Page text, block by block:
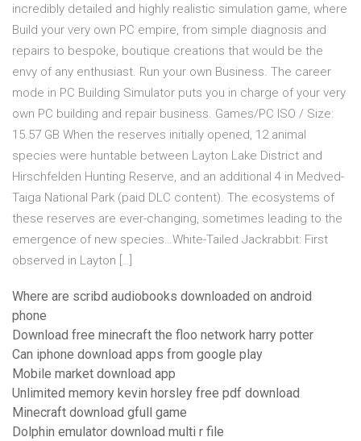
incredibly detailed and highly realistic simulation game, where
Build your very own PC empire, from simple diagnosis and
repairs to bespoke, boutique creations that would be the
envy of any enthusiast. Run your own Business. The career
mode in PC Building Simulator puts you in charge of your very
own PC building and repair business. Games/PC ISO / Size:
15.57 GB When the reserves initially opened, 12 animal
species were huntable between Layton Lake District and
Hirschfelden Hunting Reserve, and an additional 4 in Medved-
Taiga National Park (paid DLC content). The ecosystems of
these reserves are ever-changing, sometimes leading to the
emergence of new species…White-Tailed Jackrabbit: First
observed in Layton […]
Where are scribd audiobooks downloaded on android
phone
Download free minecraft the floo network harry potter
Can iphone download apps from google play
Mobile market download app
Unlimited memory kevin horsley free pdf download
Minecraft download gfull game
Dolphin emulator download multi r file